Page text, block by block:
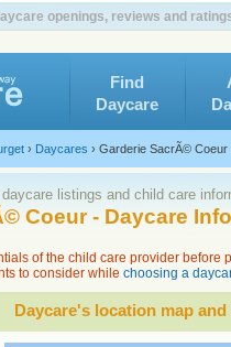
openings, reviews and
Find
Daycare
› Daycares › Garderie SacrÃ© Coeur
listings and child care
Coeur - Daycare
of the child care provider
to consider while choosing a
Daycare's location map